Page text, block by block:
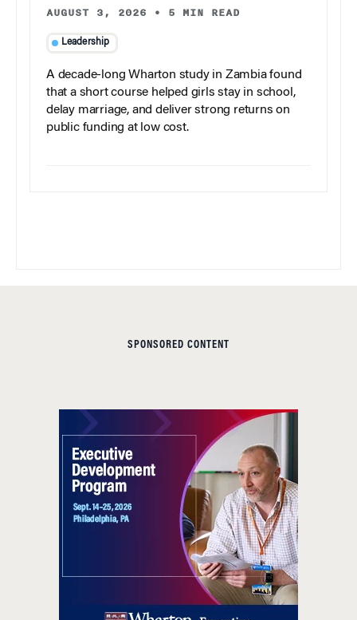
AUGUST 3, 2026 • 5 MIN READ
Leadership
A decade-long Wharton study in Zambia found
that a short course helped girls stay in school,
delay marriage, and deliver strong returns on
public funding at low cost.
SPONSORED CONTENT